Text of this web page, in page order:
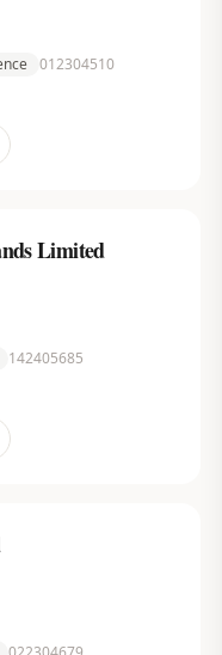
012304510
Limited
142405685